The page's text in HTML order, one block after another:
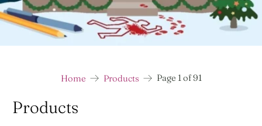
Home Products Page 1 of 91
Products